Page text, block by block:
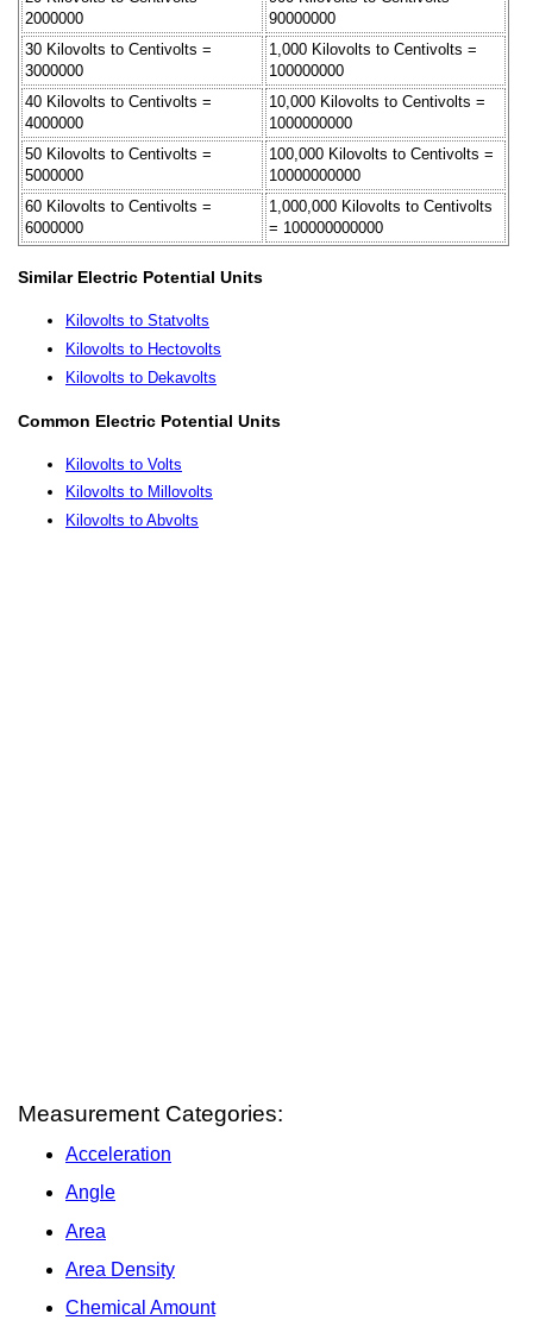
2000000
90000000
30 Kilovolts to Centivolts =
3000000
1,000 Kilovolts to Centivolts =
100000000
40 Kilovolts to Centivolts =
4000000
10,000 Kilovolts to Centivolts =
1000000000
50 Kilovolts to Centivolts =
5000000
100,000 Kilovolts to Centivolts =
10000000000
60 Kilovolts to Centivolts =
6000000
1,000,000 Kilovolts to Centivolts
= 100000000000
Similar Electric Potential Units
Kilovolts to Statvolts
Kilovolts to Hectovolts
Kilovolts to Dekavolts
Common Electric Potential Units
Kilovolts to Volts
Kilovolts to Millovolts
Kilovolts to Abvolts
Measurement Categories:
Acceleration
Angle
Area
Area Density
Chemical Amount